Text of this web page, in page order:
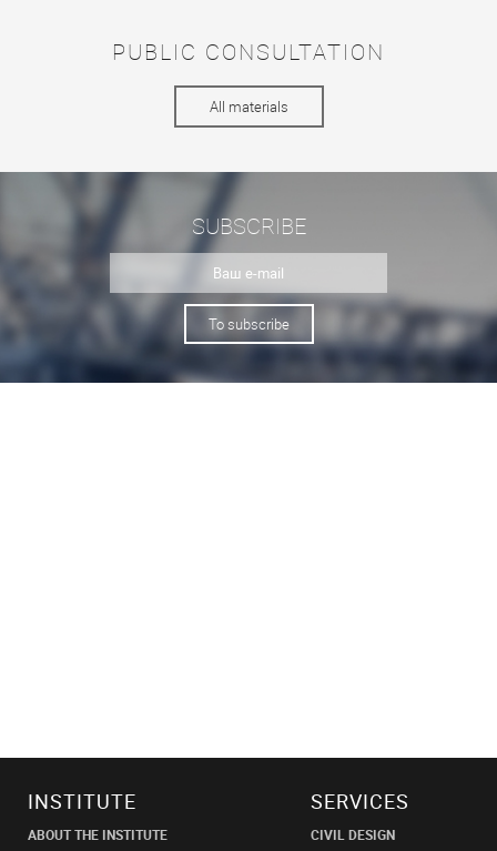
PUBLIC CONSULTATION
All materials
SUBSCRIBE
To subscribe
INSTITUTE
ABOUT THE INSTITUTE
SERVICES
CIVIL DESIGN